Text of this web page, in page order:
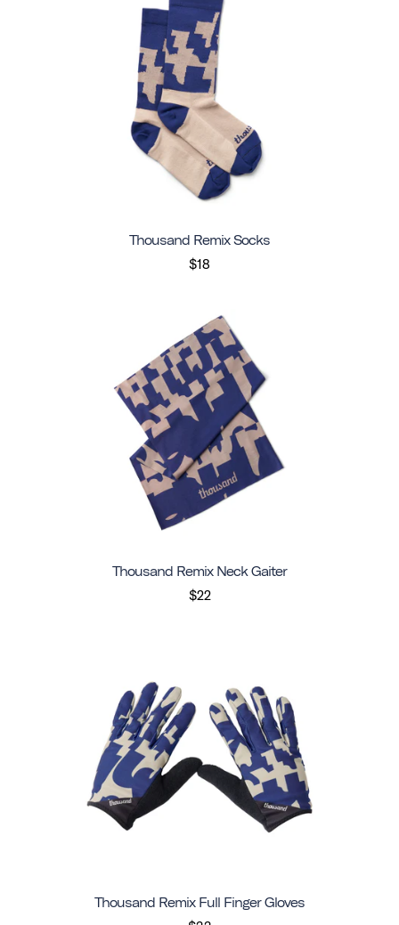
Thousand Remix Socks
$18
Thousand Remix Neck Gaiter
$22
Thousand Remix Full Finger Gloves